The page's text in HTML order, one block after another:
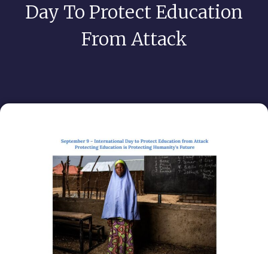
Day To Protect Education
From Attack